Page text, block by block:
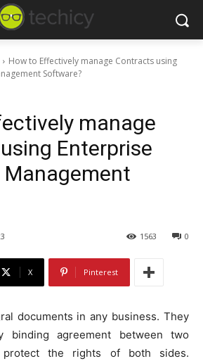
How to Effectively manage Contracts using
Software?
manage
Enterprise
0
1563
X Pinterest
documents in any business. They
binding agreement between two
the rights of both sides.